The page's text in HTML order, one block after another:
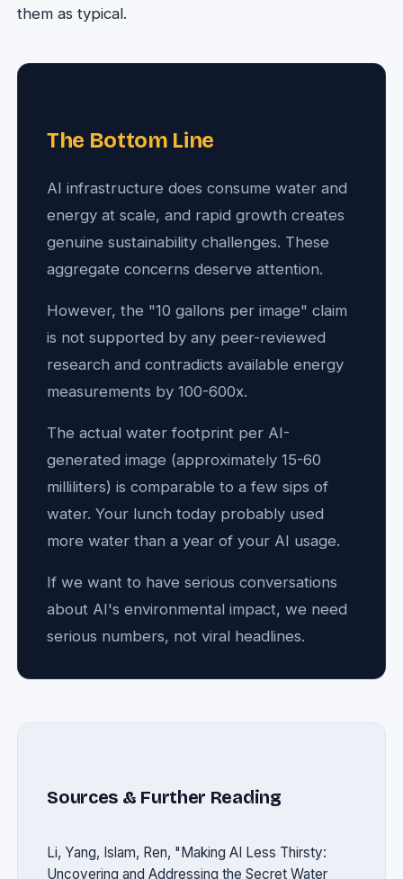
them as typical.
The Bottom Line
AI infrastructure does consume water and
energy at scale, and rapid growth creates
genuine sustainability challenges. These
aggregate concerns deserve attention.
However, the "10 gallons per image" claim
is not supported by any peer-reviewed
research and contradicts available energy
measurements by 100-600x.
The actual water footprint per AI-
generated image (approximately 15-60
milliliters) is comparable to a few sips of
water. Your lunch today probably used
more water than a year of your AI usage.
If we want to have serious conversations
about AI's environmental impact, we need
serious numbers, not viral headlines.
Sources & Further Reading
Li, Yang, Islam, Ren, "Making AI Less Thirsty:
Uncovering and Addressing the Secret Water